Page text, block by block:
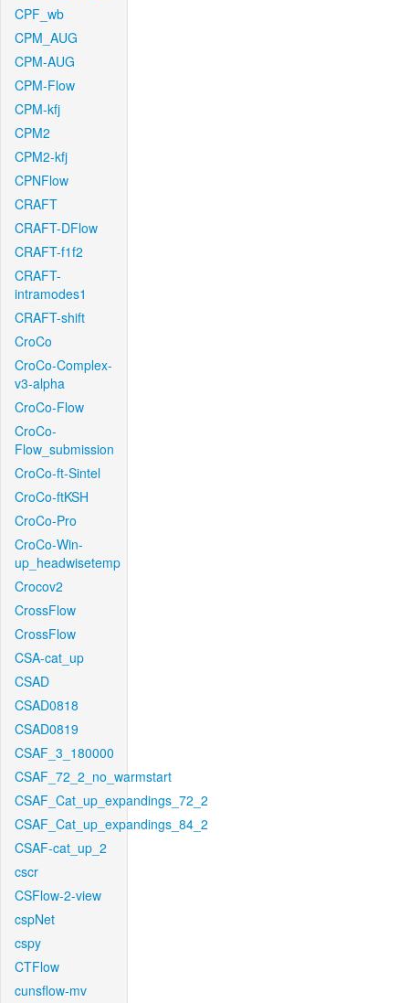
CPF_wb
CPM_AUG
CPM-AUG
CPM-Flow
CPM-kfj
CPM2
CPM2-kfj
CPNFlow
CRAFT
CRAFT-DFlow
CRAFT-f1f2
CRAFT-
intramodes1
CRAFT-shift
CroCo
CroCo-Complex-
v3-alpha
CroCo-Flow
CroCo-
Flow_submission
CroCo-ft-Sintel
CroCo-ftKSH
CroCo-Pro
CroCo-Win-
up_headwisetemp
Crocov2
CrossFlow
CrossFlow
CSA-cat_up
CSAD
CSAD0818
CSAD0819
CSAF_3_180000
CSAF_72_2_no_warmstart
CSAF_Cat_up_expandings_72_2
CSAF_Cat_up_expandings_84_2
CSAF-cat_up_2
cscr
CSFlow-2-view
cspNet
cspy
CTFlow
cunsflow-mv